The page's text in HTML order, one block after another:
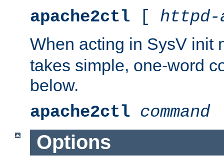
apache2ctl [ httpd-
When acting in SysV init
takes simple, one-word
below.
apache2ctl command
Options